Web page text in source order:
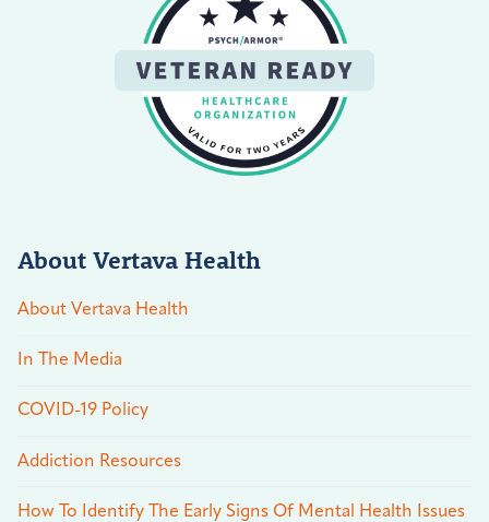
About Vertava Health
About Vertava Health
In The Media
COVID-19 Policy
Addiction Resources
How To Identify The Early Signs Of Mental Health Issues